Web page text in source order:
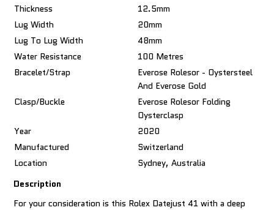
Thickness
12.5mm
Lug Width
20mm
Lug To Lug Width
48mm
Water Resistance
100 Metres
Bracelet/Strap
Everose Rolesor - Oystersteel
And Everose Gold
Clasp/Buckle
Everose Rolesor Folding
Oysterclasp
Year
2020
Manufactured
Switzerland
Location
Sydney, Australia
Description
For your consideration is this Rolex Datejust 41 with a deep